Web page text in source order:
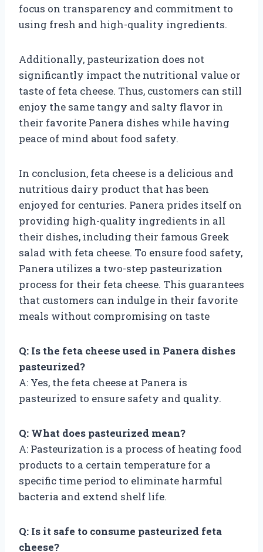
focus on transparency and commitment to
using fresh and high-quality ingredients.
Additionally, pasteurization does not
significantly impact the nutritional value or
taste of feta cheese. Thus, customers can still
enjoy the same tangy and salty flavor in
their favorite Panera dishes while having
peace of mind about food safety.
In conclusion, feta cheese is a delicious and
nutritious dairy product that has been
enjoyed for centuries. Panera prides itself on
providing high-quality ingredients in all
their dishes, including their famous Greek
salad with feta cheese. To ensure food safety,
Panera utilizes a two-step pasteurization
process for their feta cheese. This guarantees
that customers can indulge in their favorite
meals without compromising on taste
Q: Is the feta cheese used in Panera dishes
pasteurized?
A: Yes, the feta cheese at Panera is
pasteurized to ensure safety and quality.
Q: What does pasteurized mean?
A: Pasteurization is a process of heating food
products to a certain temperature for a
specific time period to eliminate harmful
bacteria and extend shelf life.
Q: Is it safe to consume pasteurized feta
cheese?